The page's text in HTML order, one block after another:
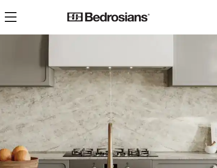
Toggle navigation